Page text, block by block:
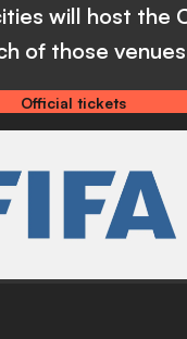
will host the
of those
Official tickets